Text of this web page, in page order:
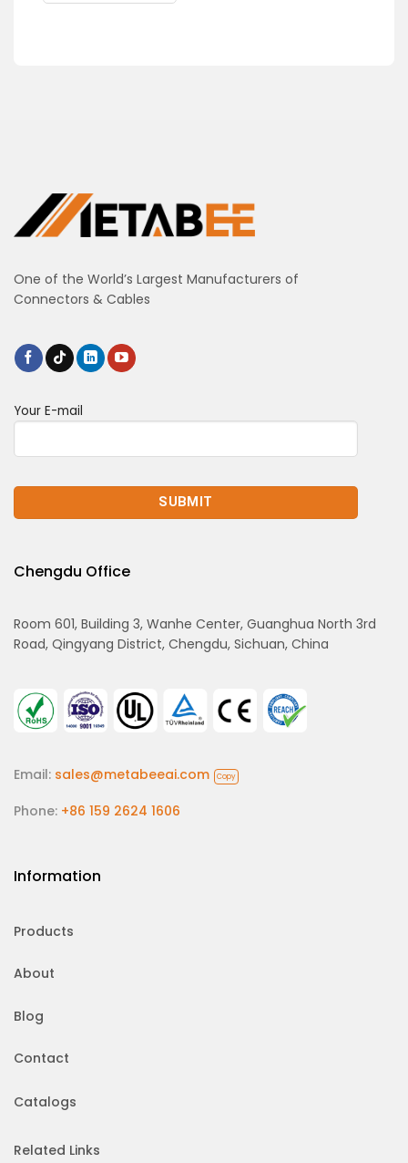
One of the World’s Largest Manufacturers of
Connectors & Cables
Your E-mail
Chengdu Office
Room 601, Building 3, Wanhe Center, Guanghua North 3rd
Road, Qingyang District, Chengdu, Sichuan, China
Email: sales@metabeeai.com Copy
Phone: +86 159 2624 1606
Information
Products
About
Blog
Contact
Catalogs
Related Links